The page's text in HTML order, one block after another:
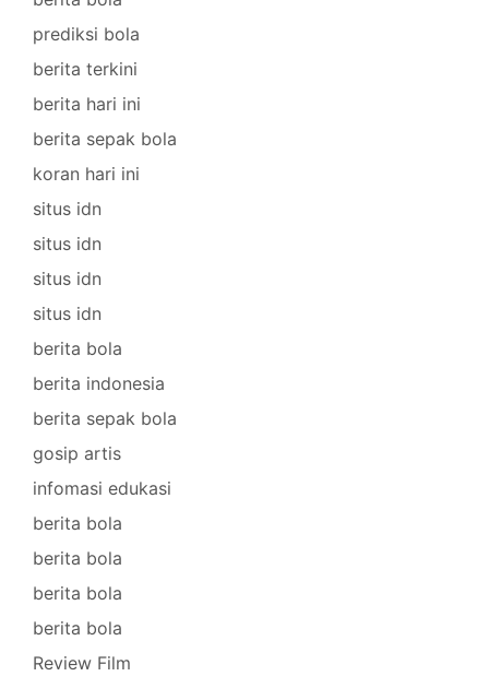
prediksi bola
berita terkini
berita hari ini
berita sepak bola
koran hari ini
situs idn
situs idn
situs idn
situs idn
berita bola
berita indonesia
berita sepak bola
gosip artis
infomasi edukasi
berita bola
berita bola
berita bola
berita bola
Review Film